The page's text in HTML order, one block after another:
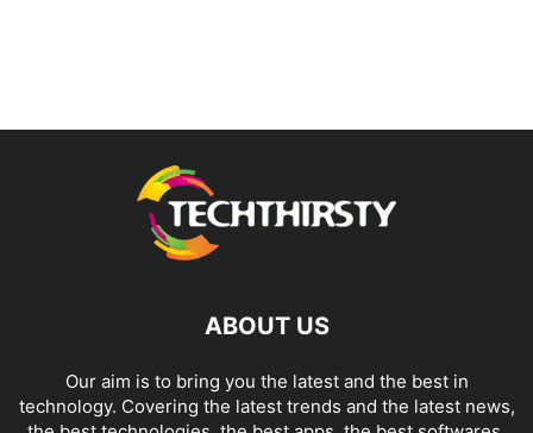
ABOUT US
Our aim is to bring you the latest and the best in
technology. Covering the latest trends and the latest news,